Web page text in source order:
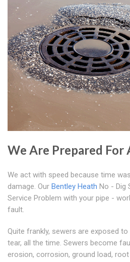
We Are Prepared For
We act with speed because time
damage. Our Bentley Heath No - Dig
Service Problem with your pipe -
fault.
Quite frankly, sewers are exposed
tear, all the time. Sewers become
erosion, corrosion, ground load,